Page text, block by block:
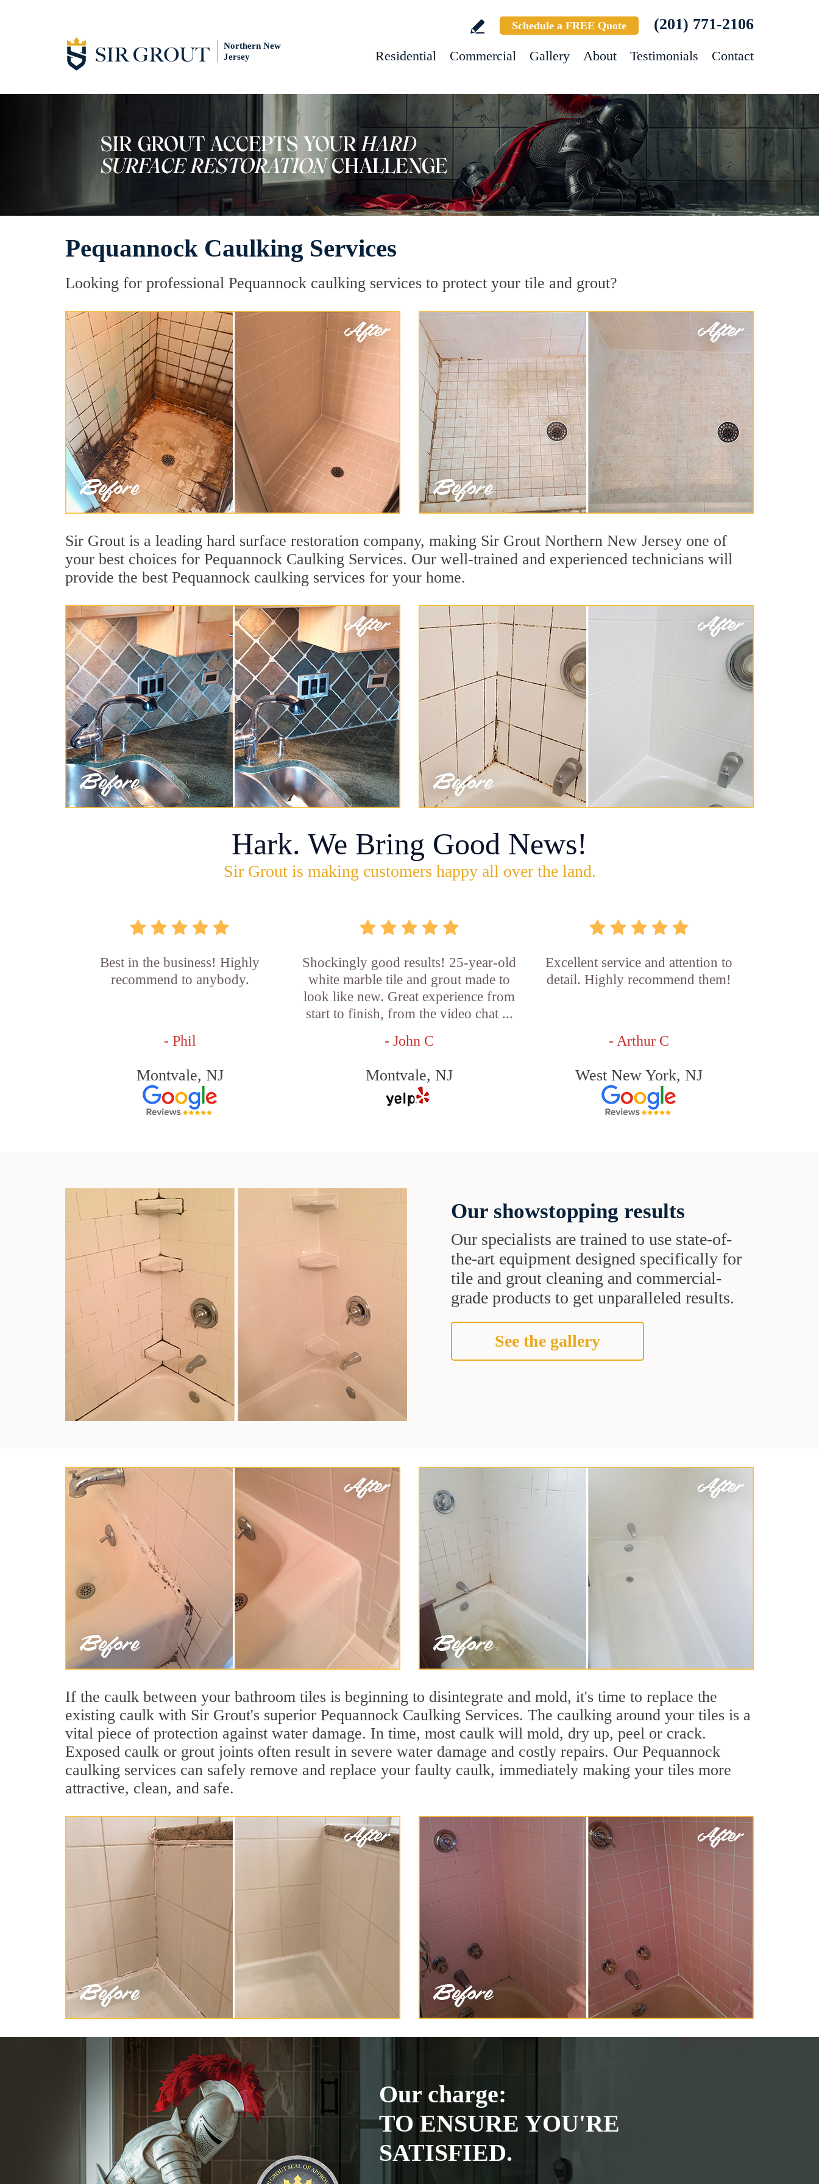
Northern New
Jersey
Schedule a FREE Quote (201) 771-2106
Residential Commercial Gallery About Testimonials Contact
Pequannock Caulking Services
Looking for professional Pequannock caulking services to protect your tile and grout?
Sir Grout is a leading hard surface restoration company, making Sir Grout Northern New Jersey one of
your best choices for Pequannock Caulking Services. Our well-trained and experienced technicians will
provide the best Pequannock caulking services for your home.
Hark. We Bring Good News!
Sir Grout is making customers happy all over the land.
Best in the business! Highly
recommend to anybody.
- Phil
Montvale, NJ
Shockingly good results! 25-year-old
white marble tile and grout made to
look like new. Great experience from
start to finish, from the video chat ...
- John C
Montvale, NJ
Excellent service and attention to
detail. Highly recommend them!
- Arthur C
West New York, NJ
Our showstopping results
Our specialists are trained to use state-of-
the-art equipment designed specifically for
tile and grout cleaning and commercial-
grade products to get unparalleled results.
See the gallery
If the caulk between your bathroom tiles is beginning to disintegrate and mold, it's time to replace the
existing caulk with Sir Grout's superior Pequannock Caulking Services. The caulking around your tiles is a
vital piece of protection against water damage. In time, most caulk will mold, dry up, peel or crack.
Exposed caulk or grout joints often result in severe water damage and costly repairs. Our Pequannock
caulking services can safely remove and replace your faulty caulk, immediately making your tiles more
attractive, clean, and safe.
Our charge:
TO ENSURE YOU'RE
SATISFIED.